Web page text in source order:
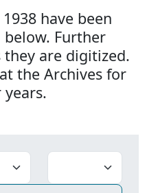
have been
Further
they are digitized.
the Archives for